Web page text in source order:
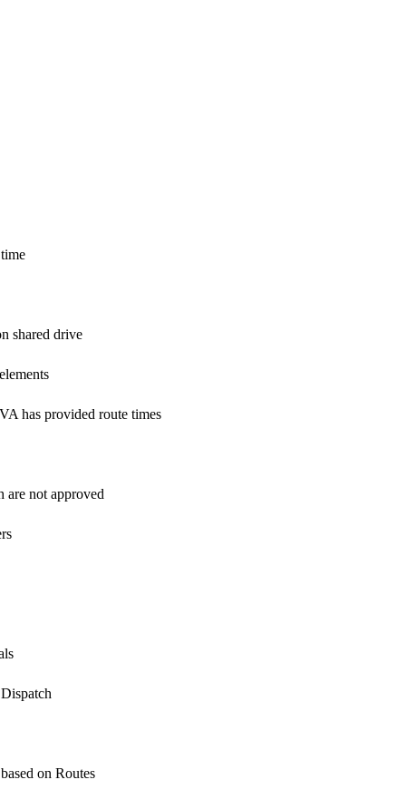
shared drive
has provided route times
are not approved
on Routes